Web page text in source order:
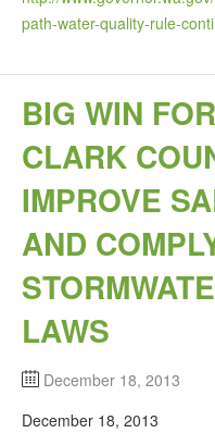
path-water-quality-rule-
BIG WIN
CLARK
IMPROVE
AND
LAWS
December 18, 2013
December 18, 2013